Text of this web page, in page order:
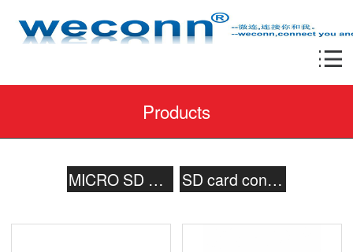
Products
MICRO SD card connector SD card connector